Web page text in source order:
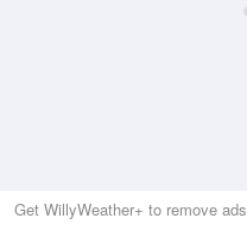
Get WillyWeather+ to remove ads